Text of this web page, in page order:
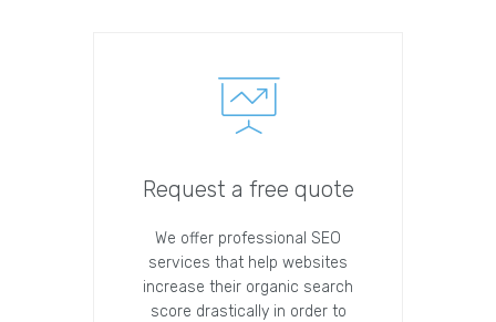
Request a free quote
We offer professional SEO
services that help websites
increase their organic search
score drastically in order to